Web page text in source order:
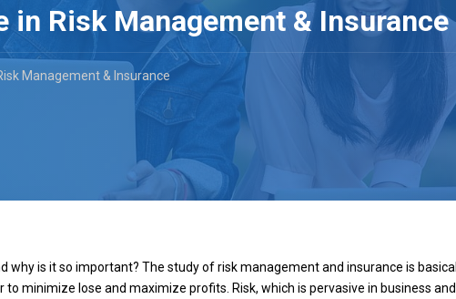
in Risk Management & Insurance
Management & Insurance
why is it so important? The study of risk management and insurance is
minimize lose and maximize profits. Risk, which is pervasive in business